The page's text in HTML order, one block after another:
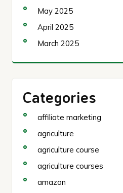
May 2025
April 2025
March 2025
Categories
affiliate marketing
agriculture
agriculture course
agriculture courses
amazon